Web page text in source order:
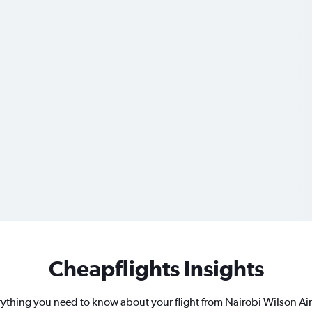
Cheapflights Insights
you need to know about your flight from Nairobi Wilson